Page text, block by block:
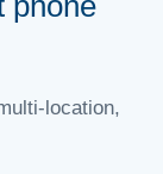
location,